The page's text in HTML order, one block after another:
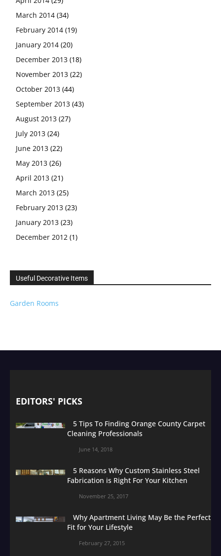
March 2014 (34)
February 2014 (19)
January 2014 (20)
December 2013 (18)
November 2013 (22)
October 2013 (44)
September 2013 (43)
August 2013 (27)
July 2013 (24)
June 2013 (22)
May 2013 (26)
April 2013 (21)
March 2013 (25)
February 2013 (23)
January 2013 (23)
December 2012 (1)
Useful Decorative Items
Garden Rooms
EDITORS' PICKS
5 Tips To Finding Orange County Carpet
Cleaning Professionals
June 14, 2018
5 Reasons Why Custom Stainless Steel
Fabrication is Right For Your Kitchen
November 25, 2017
Why Apartment Living May Be the Perfect
Fit for Your Lifestyle
February 27, 2015